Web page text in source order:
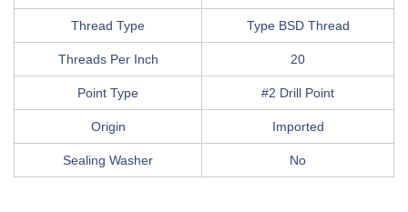
Thread Type Type BSD Thread
Threads Per Inch 20
Point Type #2 Drill Point
Origin Imported
Sealing Washer No